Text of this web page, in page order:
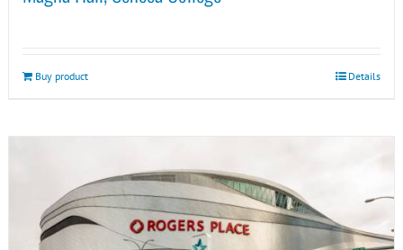
Buy product Details